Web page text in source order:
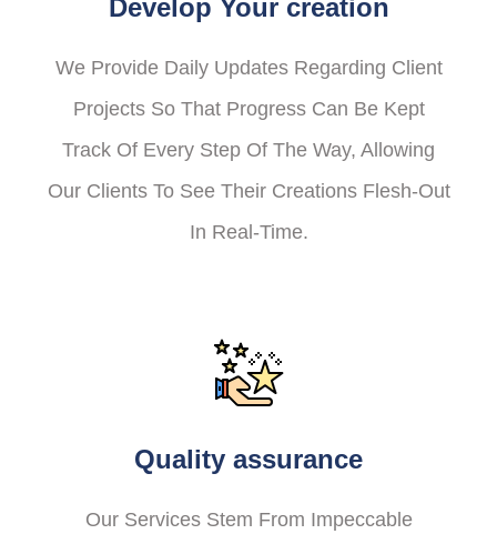
Develop Your creation
We Provide Daily Updates Regarding Client
Projects So That Progress Can Be Kept
Track Of Every Step Of The Way, Allowing
Our Clients To See Their Creations Flesh-Out
In Real-Time.
Quality assurance
Our Services Stem From Impeccable